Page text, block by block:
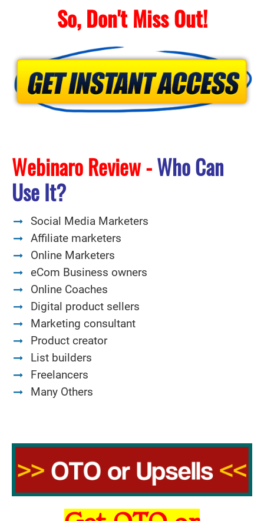
So, Don't Miss Out!
Webinaro Review -Who Can
Use It?
Social Media Marketers
Affiliate marketers
Online Marketers
eCom Business owners
Online Coaches
Digital product sellers
Marketing consultant
Product creator
List builders
Freelancers
Many Others